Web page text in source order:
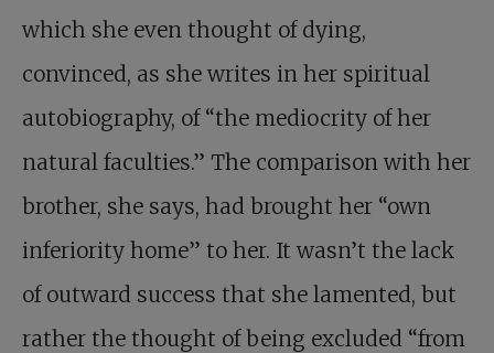
which she even thought of dying,
convinced, as she writes in her spiritual
autobiography, of “the medio­crity of her
natural faculties.” The comparison with her
brother, she says, had brought her “own
inferiority home” to her. It wasn’t the lack
of outward success that she lamented, but
rather the thought of being excluded “from